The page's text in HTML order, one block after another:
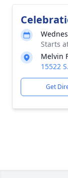
Starts
Melvin
15522
Get